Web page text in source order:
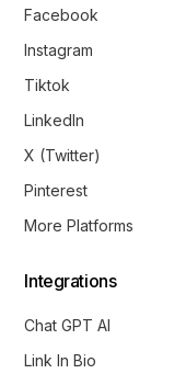
Facebook
Instagram
Tiktok
LinkedIn
X (Twitter)
Pinterest
More Platforms
Integrations
Chat GPT AI
Link In Bio